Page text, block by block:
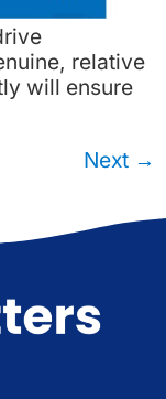
relative
will ensure
Next →